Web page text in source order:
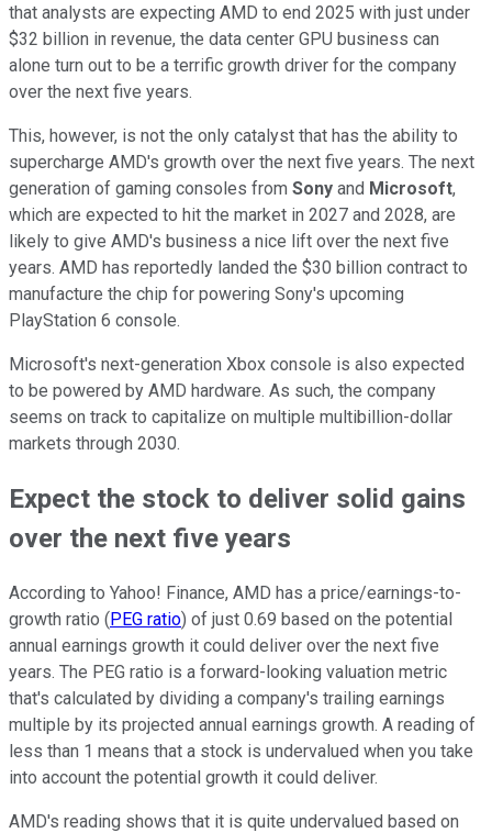
that analysts are expecting AMD to end 2025 with just under
$32 billion in revenue, the data center GPU business can
alone turn out to be a terrific growth driver for the company
over the next five years.
This, however, is not the only catalyst that has the ability to
supercharge AMD's growth over the next five years. The next
generation of gaming consoles from Sony and Microsoft,
which are expected to hit the market in 2027 and 2028, are
likely to give AMD's business a nice lift over the next five
years. AMD has reportedly landed the $30 billion contract to
manufacture the chip for powering Sony's upcoming
PlayStation 6 console.
Microsoft's next-generation Xbox console is also expected
to be powered by AMD hardware. As such, the company
seems on track to capitalize on multiple multibillion-dollar
markets through 2030.
Expect the stock to deliver solid gains
over the next five years
According to Yahoo! Finance, AMD has a price/earnings-to-
growth ratio (PEG ratio) of just 0.69 based on the potential
annual earnings growth it could deliver over the next five
years. The PEG ratio is a forward-looking valuation metric
that's calculated by dividing a company's trailing earnings
multiple by its projected annual earnings growth. A reading of
less than 1 means that a stock is undervalued when you take
into account the potential growth it could deliver.
AMD's reading shows that it is quite undervalued based on